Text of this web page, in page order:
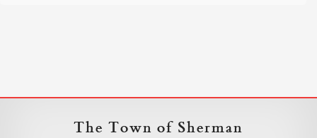
The Town of Sherman